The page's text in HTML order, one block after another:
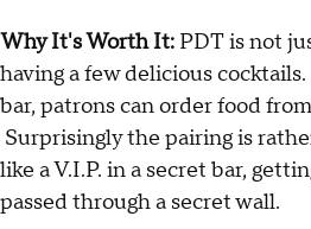
Why It's Worth It: PDT is not
having a few delicious
bar, patrons can order food
Surprisingly the pairing is
like a V.I.P. in a secret bar,
passed through a secret wall.